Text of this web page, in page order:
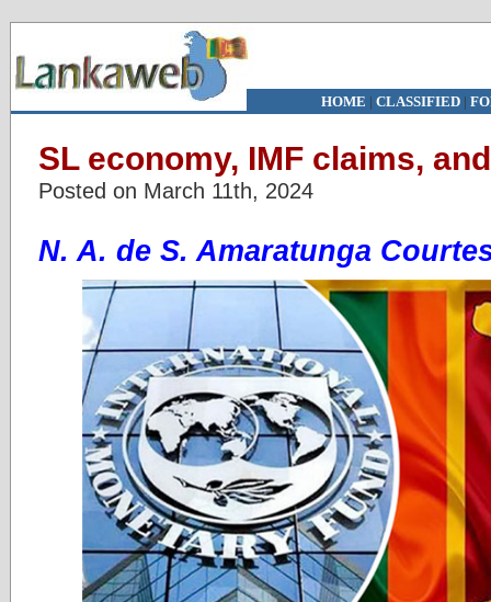
HOME | CLASSIFIED|
SL economy, IMF claims,
Posted on March 11th, 2024
N. A. de S. Amaratunga